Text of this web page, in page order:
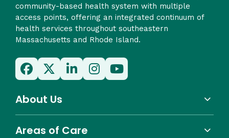
community-based health system with multiple
access points, offering an integrated continuum of
health services throughout southeastern
Massachusetts and Rhode Island.
About Us
Areas of Care